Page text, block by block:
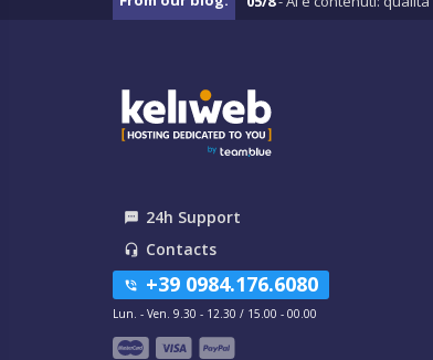
textsms 24h Support
headset_mic Contacts
phone_in_talk +39 0984.176.6080
Lun. - Ven. 9.30 - 12.30 / 15.00 - 00.00